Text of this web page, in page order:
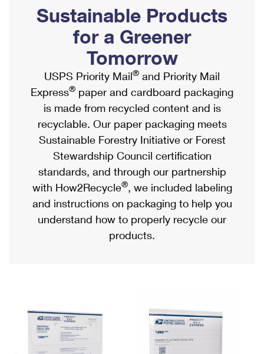
Ship to USPS Smart Locker
Label Broker
Custom Mail, Cards, & Envelopes
Postage Prices
Mail & Shipping Services
Priority Mail Express
Priority Mail
USPS Ground Advantage
First-Class Mail
Military & Diplomatic Mail
Requesting a Refund
Mailbox Guidelines
Mail for the Deceased
Political Mail
Promotions & Incentives
Informed Delivery Marketing
USPS Connect
eCommerce
Local
Postage Options
Verifying Postage
Returns Services
USPS & Web Tools APIs
Shipping Internationally Online
International Insurance & Extra Services
Completing Customs Forms
Military & Diplomatic Mail
Passports
Comparing International Shipping
Services
Priority Mail Express International
Priority Mail International
Requesting an International Refund
Sustainable Products
for a Greener
Tomorrow
USPS Priority Mail® and Priority Mail
Express® paper and cardboard packaging
is made from recycled content and is
recyclable. Our paper packaging meets
Sustainable Forestry Initiative or Forest
Stewardship Council certification
standards, and through our partnership
with How2Recycle®, we included labeling
and instructions on packaging to help you
understand how to properly recycle our
products.